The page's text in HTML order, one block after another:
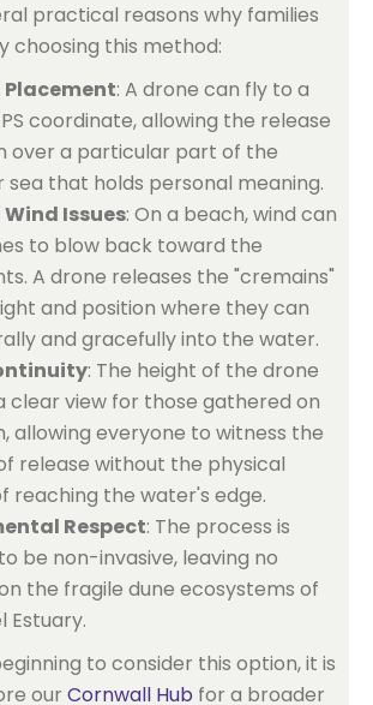
practical reasons why families
choosing this method:
Placement: A drone can fly to a
coordinate, allowing the release
over a particular part of the
sea that holds personal meaning.
Issues: On a beach, wind can
to blow back toward the
A drone releases the "cremains"
and position where they can
and gracefully into the water.
: The height of the drone
clear view for those gathered on
allowing everyone to witness the
release without the physical
reaching the water's edge.
Respect: The process is
be non-invasive, leaving no
the fragile dune ecosystems of
Estuary.
to consider this option, it is
our Cornwall Hub for a broader